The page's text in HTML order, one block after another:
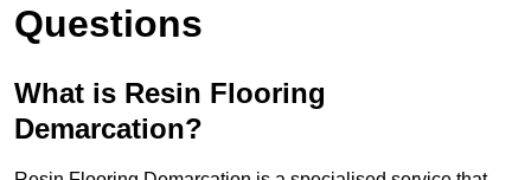
Questions
What is Resin Flooring
Demarcation?